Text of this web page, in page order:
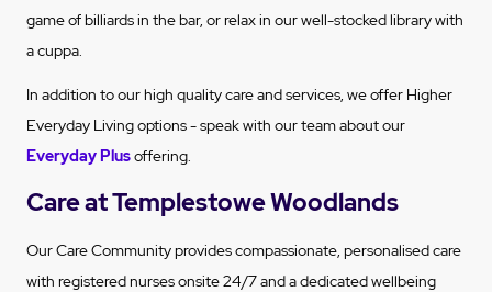
game of billiards in the bar, or relax in our well-stocked library with
a cuppa.
In addition to our high quality care and services, we offer Higher
Everyday Living options - speak with our team about our
Everyday Plusoffering.
Care at Templestowe Woodlands
Our Care Community provides compassionate, personalised care
with registered nurses onsite 24/7 and a dedicated wellbeing